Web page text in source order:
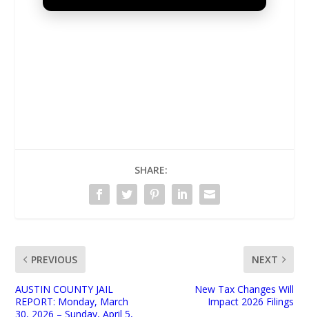
SHARE:
PREVIOUS
AUSTIN COUNTY JAIL
REPORT: Monday, March
30, 2026 – Sunday, April 5,
NEXT
New Tax Changes Will
Impact 2026 Filings